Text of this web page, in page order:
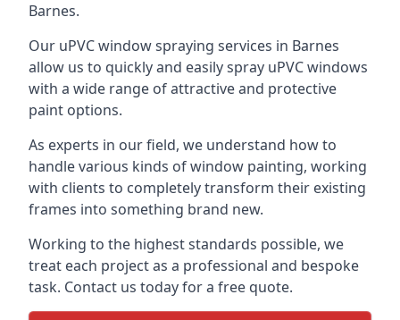
Barnes.
Our uPVC window spraying services in Barnes
allow us to quickly and easily spray uPVC windows
with a wide range of attractive and protective
paint options.
As experts in our field, we understand how to
handle various kinds of window painting, working
with clients to completely transform their existing
frames into something brand new.
Working to the highest standards possible, we
treat each project as a professional and bespoke
task. Contact us today for a free quote.